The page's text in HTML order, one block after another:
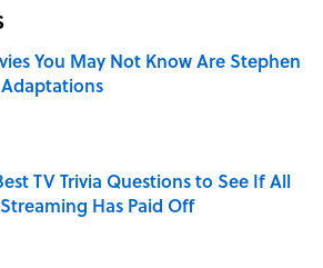
You May Not Know Are Stephen
by on Invalid Date
TV Trivia Questions to See If All
Has Paid Off
by on Invalid Date